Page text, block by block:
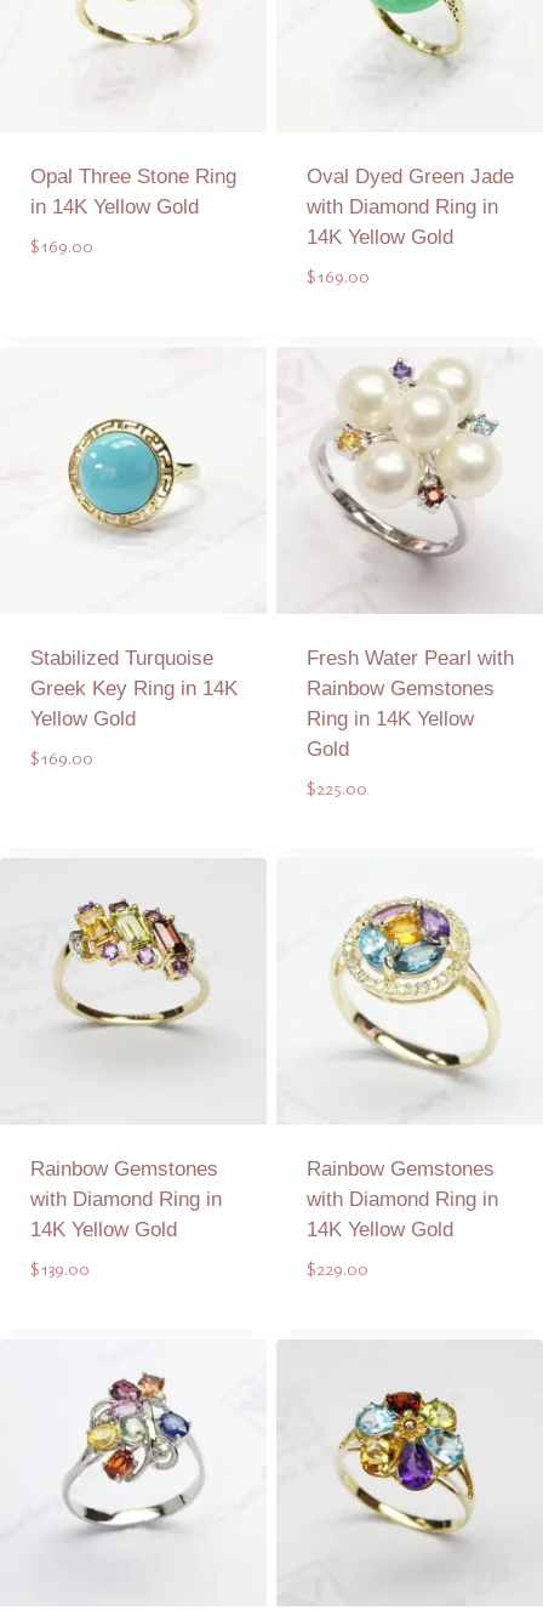
Opal Three Stone Ring
in 14K Yellow Gold
$169.00
Oval Dyed Green Jade
with Diamond Ring in
14K Yellow Gold
$169.00
Stabilized Turquoise
Greek Key Ring in 14K
Yellow Gold
$169.00
Fresh Water Pearl with
Rainbow Gemstones
Ring in 14K Yellow
Gold
$225.00
Rainbow Gemstones
with Diamond Ring in
14K Yellow Gold
$139.00
Rainbow Gemstones
with Diamond Ring in
14K Yellow Gold
$229.00
Add to Quote